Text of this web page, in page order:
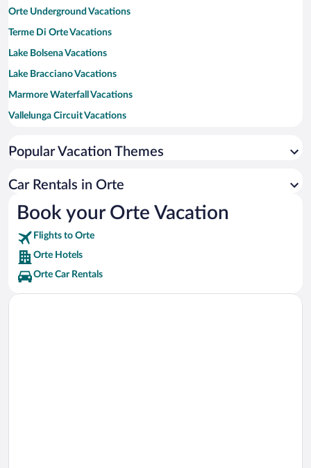
Orte Underground Vacations
Terme Di Orte Vacations
Lake Bolsena Vacations
Lake Bracciano Vacations
Marmore Waterfall Vacations
Vallelunga Circuit Vacations
Spa of the Popes Vacations
Tiber River Vacations
Viterbo Cathedral Vacations
Lake Vico Vacations
Popular Vacation Themes
Car Rentals in Orte
Book your Orte Vacation
Flights to Orte
Orte Hotels
Orte Car Rentals